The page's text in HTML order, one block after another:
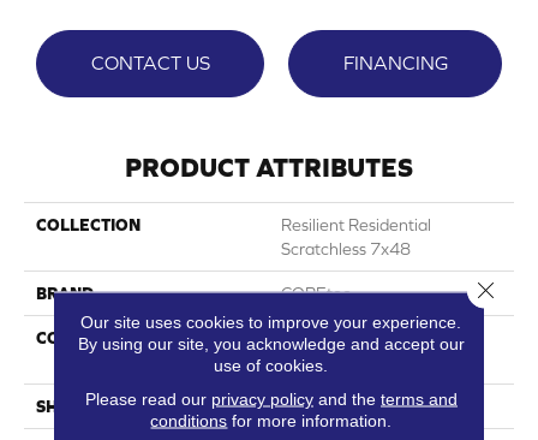
CONTACT US FINANCING
PRODUCT ATTRIBUTES
COLLECTION
Resilient Residential
Scratchless 7x48
BRAND COREtec
CONSTRUCTION
Coretec Mineral Core
Residential
SHAPE Plank
Our site uses cookies to improve your experience.
By using our site, you acknowledge and accept our
use of cookies.
Please read our privacy policyand the terms and
conditions for more information.
Close